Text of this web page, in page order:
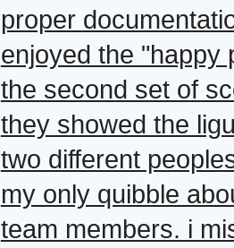
proper
enjoyed the
the second set of
they showed the
two different
my only quibble
team members. i